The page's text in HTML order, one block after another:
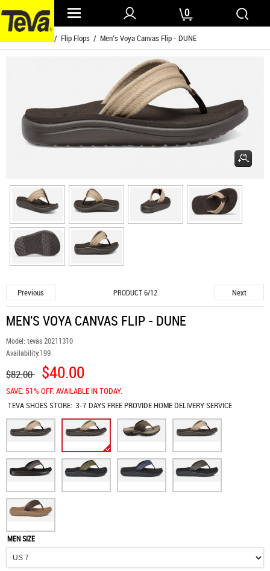
0
/ Flip Flops / Men's Voya Canvas Flip - DUNE
Previous PRODUCT 6/12 Next
MEN'S VOYA CANVAS FLIP - DUNE
Model: tevas 20211310
Availability:199
$82.00 $40.00
SAVE: 51% OFF. AVAILABLE IN TODAY.
TEVA SHOESSTORE: 3-7 DAYS FREE PROVIDE HOME DELIVERY SERVICE
MEN SIZE